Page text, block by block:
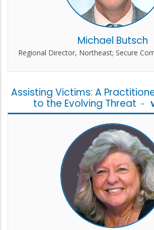
Michael Butsch
Regional Director, Northeast; Secure
Assisting Victims: A
to the Evolving Threat -